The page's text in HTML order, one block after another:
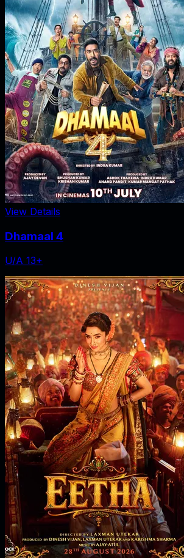
View Details
Dhamaal 4
U/A 13+